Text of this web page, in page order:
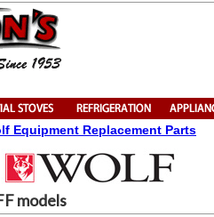
Equipment Replacement Parts
models